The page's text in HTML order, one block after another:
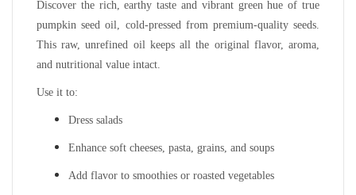
Discover the rich, earthy taste and vibrant green hue of true
pumpkin seed oil, cold-pressed from premium-quality seeds.
This raw, unrefined oil keeps all the original flavor, aroma,
and nutritional value intact.
Use it to:
Dress salads
Enhance soft cheeses, pasta, grains, and soups
Add flavor to smoothies or roasted vegetables